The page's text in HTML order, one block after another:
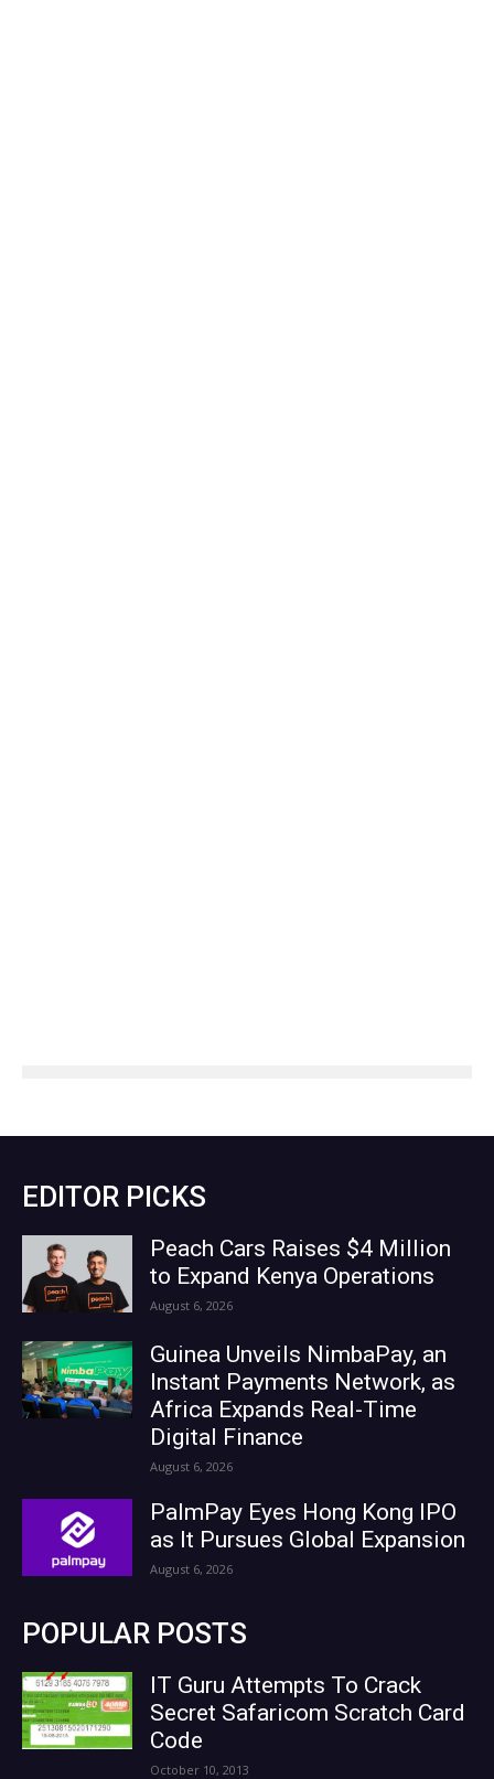
EDITOR PICKS
Peach Cars Raises $4 Million
to Expand Kenya Operations
August 6, 2026
Guinea Unveils NimbaPay, an
Instant Payments Network, as
Africa Expands Real-Time
Digital Finance
August 6, 2026
PalmPay Eyes Hong Kong IPO
as It Pursues Global Expansion
August 6, 2026
POPULAR POSTS
IT Guru Attempts To Crack
Secret Safaricom Scratch Card
Code
October 10, 2013